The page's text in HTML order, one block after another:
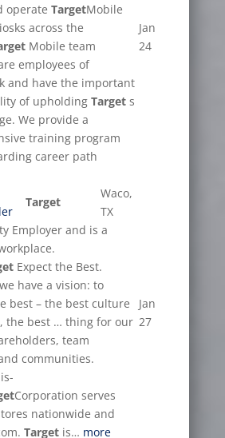
Jan
24
operate TargetMobile
across the
Mobile team
employees of
and have the important
of upholding Targets
We provide a
training program
career path
Target
Waco,
TX
Jan
27
Employer and is a
Expect the Best.
have a vision: to
best – the best culture
the best … thing for our
team
communities.
Corporation serves
nationwide and
Targetis… more